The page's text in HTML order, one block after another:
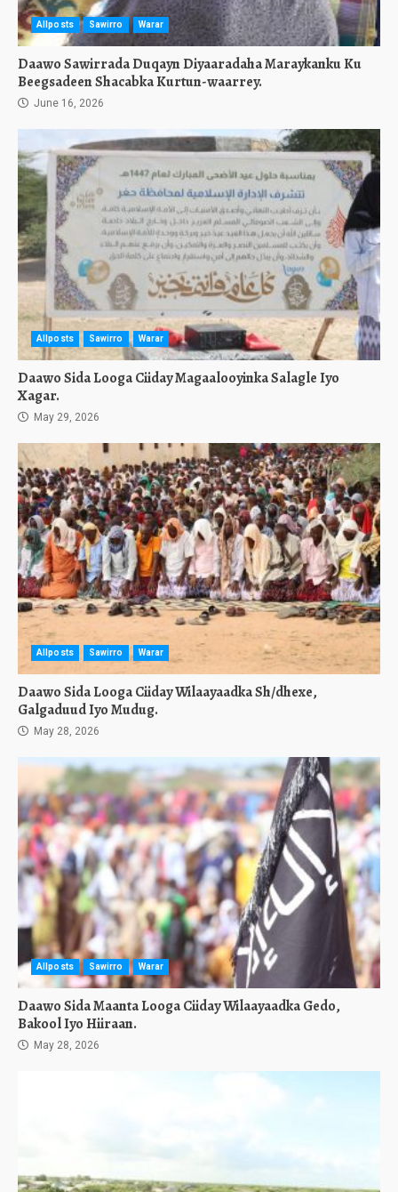
Allposts Sawirro Warar
Daawo Sawirrada Duqayn Diyaaradaha Maraykanku Ku
Beegsadeen Shacabka Kurtun-waarrey.
June 16, 2026
Allposts Sawirro Warar
Daawo Sida Looga Ciiday Magaalooyinka Salagle Iyo
Xagar.
May 29, 2026
Allposts Sawirro Warar
Daawo Sida Looga Ciiday Wilaayaadka Sh/dhexe,
Galgaduud Iyo Mudug.
May 28, 2026
Allposts Sawirro Warar
Daawo Sida Maanta Looga Ciiday Wilaayaadka Gedo,
Bakool Iyo Hiiraan.
May 28, 2026